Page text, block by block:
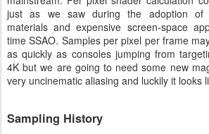
just as we saw during the adoption of
materials and expensive screen-space
time SSAO. Samples per pixel per frame
as quickly as consoles jumping from
4K but we are going to need some new
very uncinematic aliasing and luckily it looks
Sampling History